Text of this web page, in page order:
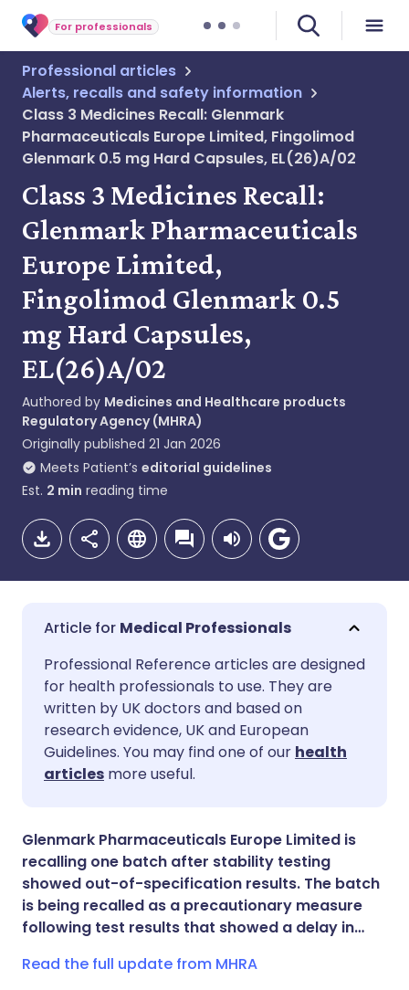
For professionals
Professional articles
Alerts, recalls and safety information
Class 3 Medicines Recall: Glenmark
Pharmaceuticals Europe Limited, Fingolimod
Glenmark 0.5 mg Hard Capsules, EL(26)A/02
Class 3 Medicines Recall:
Glenmark Pharmaceuticals
Europe Limited,
Fingolimod Glenmark 0.5
mg Hard Capsules,
EL(26)A/02
Authored by Medicines and Healthcare products
Regulatory Agency (MHRA)
Originally published 21 Jan 2026
Meets Patient’s editorial guidelines
Est. 2 min reading time
Share via email
Share via Facebook
Share via LinkedIn
Share via WhatsApp
Copy link
🇬🇧 English 🇩🇪 Deutsch
🇪🇸 Español
🇮🇹 Italiano
🇸🇦 عربي 🇸🇪 Svenska
Medical Professionals
Professional Reference articles are designed
for health professionals to use. They are
written by UK doctors and based on
research evidence, UK and European
Guidelines. You may find one of our health
articles more useful.
Glenmark Pharmaceuticals Europe Limited is
recalling one batch after stability testing
showed out-of-specification results. The batch
is being recalled as a precautionary measure
following test results that showed a delay in…
Read the full update from MHRA